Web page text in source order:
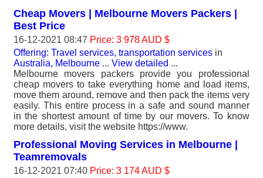
Cheap Movers | Melbourne Movers Packers |
Best Price
16-12-2021 08:47 Price: 3 978 AUD $
Offering: Travel services, transportation services in
Australia, Melbourne ... View detailed ...
Melbourne movers packers provide you professional
cheap movers to take everything home and load items,
move them around, remove and then pack the items very
easily. This entire process in a safe and sound manner
in the shortest amount of time by our movers. To know
more details, visit the website https://www.
Professional Moving Services in Melbourne |
Teamremovals
16-12-2021 07:40 Price: 3 174 AUD $